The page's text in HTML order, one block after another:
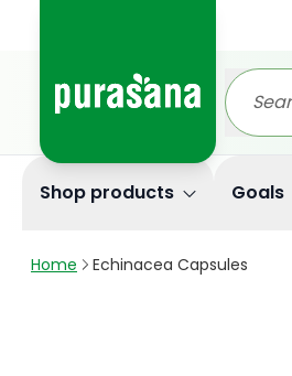
Shop products Goals
Home Echinacea Capsules